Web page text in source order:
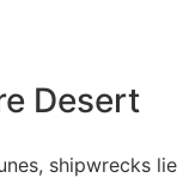
Desert
shipwrecks lie